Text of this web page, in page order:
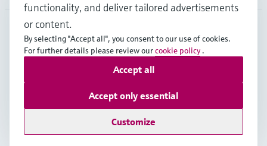
GLB•English
Copyright © Endress+Hauser Group Services AG
Data Protection
functionality, and deliver tailored advertisements
or content.
By selecting "Accept all", you consent to our use of cookies.
For further details please review ourcookie policy .
Customize
Accept only essential
Accept all